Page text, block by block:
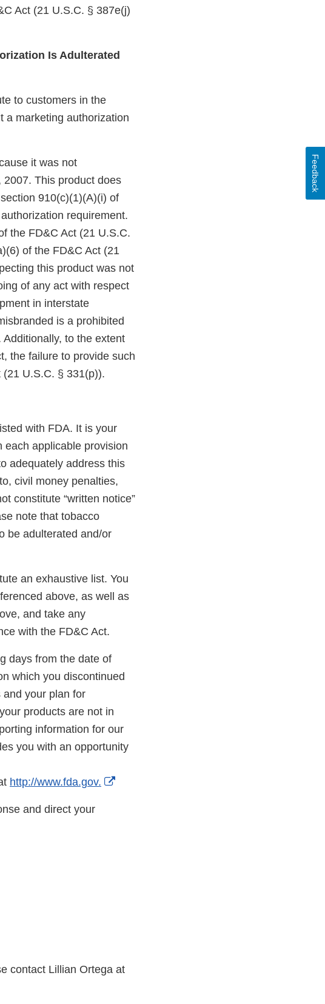
Act (21 U.S.C. § 387e(j)
Is Adulterated
to customers in the
a marketing authorization
it was not
This product does
910(c)(1)(A)(i) of
requirement.
the FD&C Act (21 U.S.C.
of the FD&C Act (21
this product was not
of any act with respect
in interstate
is a prohibited
to the extent
the failure to provide such
U.S.C. § 331(p)).
with FDA. It is your
each applicable provision
adequately address this
civil money penalties,
constitute “written notice”
note that tobacco
be adulterated and/or
an exhaustive list. You
above, as well as
and take any
with the FD&C Act.
days from the date of
which you discontinued
your plan for
products are not in
information for our
you with an opportunity
http://www.fda.gov.
External
and direct your
contact Lillian Ortega at
Feedback